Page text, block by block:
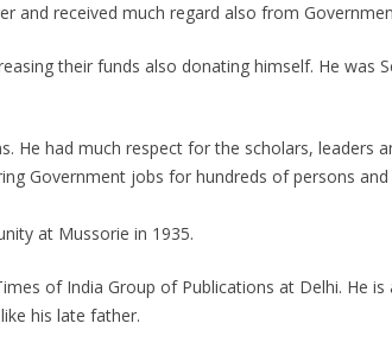
and received much regard also from
their funds also donating himself. He was
He had much respect for the scholars, leaders
Government jobs for hundreds of persons
at Mussorie in 1935.
of India Group of Publications at Delhi. He is
his late father.